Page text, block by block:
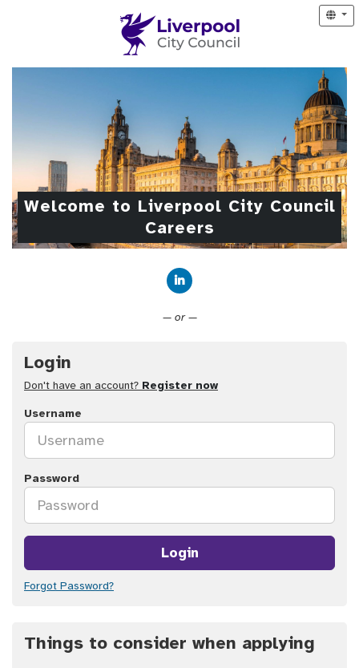
Welcome to Liverpool City Council
Careers
— or —
Login
Don't have an account? Register now
Username
Password
Login
Forgot Password?
Things to consider when applying